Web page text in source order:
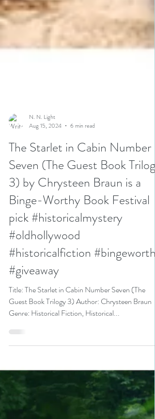
N. N. Light
Aug 15, 2024
6 min read
The Starlet in Cabin Number
Seven (The Guest Book Trilogy
3) by Chrysteen Braun is a
Binge-Worthy Book Festival
pick #historicalmystery
#oldhollywood
#historicalfiction #bingeworthy
#giveaway
Guest Book Trilogy 3) Author: Chrysteen Braun
Genre: Historical Fiction, Historical...